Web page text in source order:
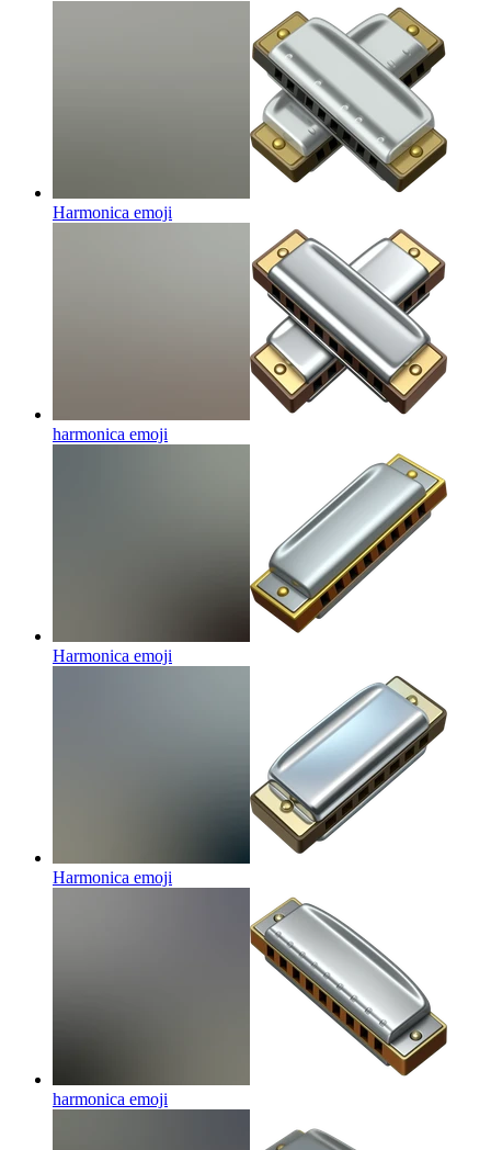
Harmonica emoji
harmonica emoji
Harmonica emoji
Harmonica emoji
harmonica emoji